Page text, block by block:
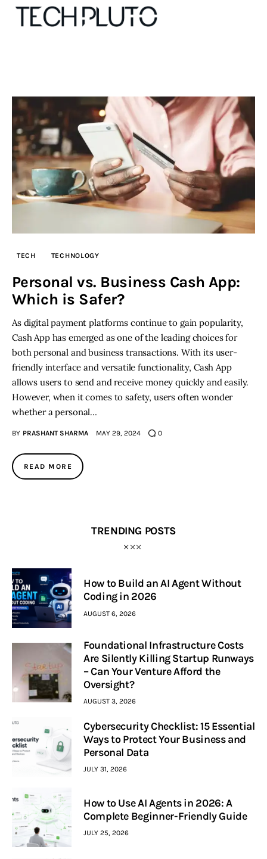
Our Team
Advertise
Submit startup
Contact
Startup Resources
Inspiring Stories
Privacy policy
TECH TECHNOLOGY
Personal vs. Business Cash App:
Which is Safer?
As digital payment platforms continue to gain popularity,
Cash App has emerged as one of the leading choices for
both personal and business transactions. With its user-
friendly interface and versatile functionality, Cash App
allows users to send and receive money quickly and easily.
However, when it comes to safety, users often wonder
whether a personal…
BY PRASHANT SHARMA MAY 29, 2024 0
READ MORE
TRENDING POSTS
How to Build an AI Agent Without
Coding in 2026
AUGUST 6, 2026
Foundational Infrastructure Costs
Are Silently Killing Startup Runways
– Can Your Venture Afford the
Oversight?
AUGUST 3, 2026
Cybersecurity Checklist: 15 Essential
Ways to Protect Your Business and
Personal Data
JULY 31, 2026
How to Use AI Agents in 2026: A
Complete Beginner-Friendly Guide
JULY 25, 2026